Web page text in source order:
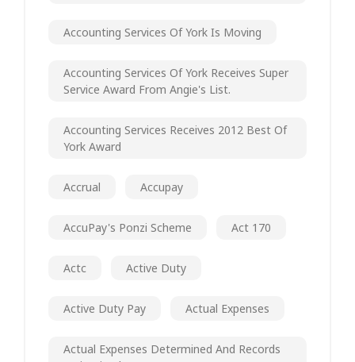
Accounting Services Of York Is Moving
Accounting Services Of York Receives Super
Service Award From Angie's List.
Accounting Services Receives 2012 Best Of
York Award
Accrual Accupay
AccuPay's Ponzi Scheme Act 170
Actc Active Duty
Active Duty Pay Actual Expenses
Actual Expenses Determined And Records